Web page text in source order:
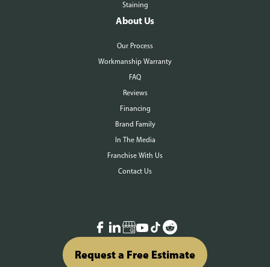
Staining
About Us
Our Process
Workmanship Warranty
FAQ
Reviews
Financing
Brand Family
In The Media
Franchise With Us
Contact Us
Request a Free Estimate